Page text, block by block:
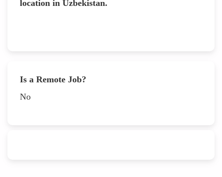
location in Uzbekistan.
Is a Remote Job?
No